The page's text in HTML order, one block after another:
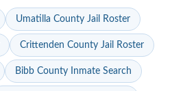
Umatilla County Jail Roster
Crittenden County Jail Roster
Bibb County Inmate Search